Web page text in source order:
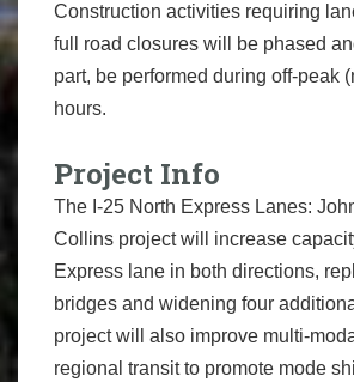
Construction activities requiring
full road closures will be phased
part, be performed during off-peak
hours.
Project Info
The I-25 North Express Lanes:
Collins project will increase
Express lane in both directions,
bridges and widening four
project will also improve multi-
regional transit to promote mode